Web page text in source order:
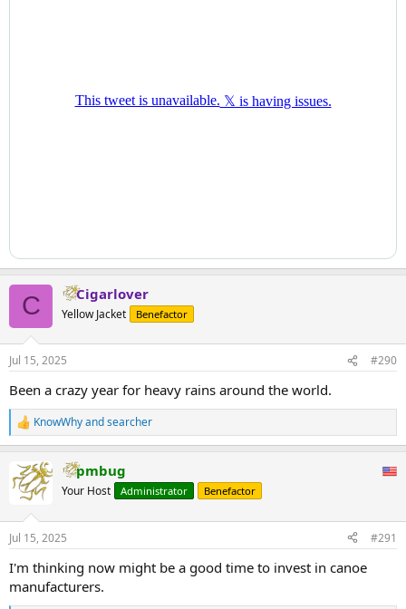
C Cigarlover
Yellow Jacket Benefactor
Jul 15, 2025 #290
Been a crazy year for heavy rains around the world.
R
e
c
t
n
s
KnowWhyandsearcher
pmbug
Your Host Administrator Benefactor
Jul 15, 2025 #291
I'm thinking now might be a good time to invest in canoe
manufacturers.